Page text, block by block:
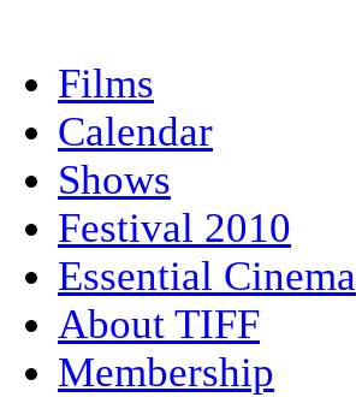
Films
Calendar
Shows
Festival 2010
Essential Cinema
About TIFF
Membership